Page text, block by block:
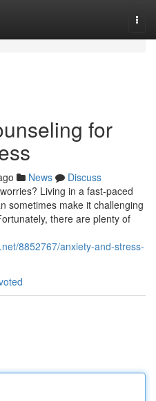
for
News
Discuss
Living in a fast-paced
sometimes make it challenging
there are plenty of
8852767/anxiety-and-stress-